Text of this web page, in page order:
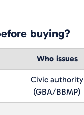
buying?
Who issues
Civic authority
(GBA/BBMP)